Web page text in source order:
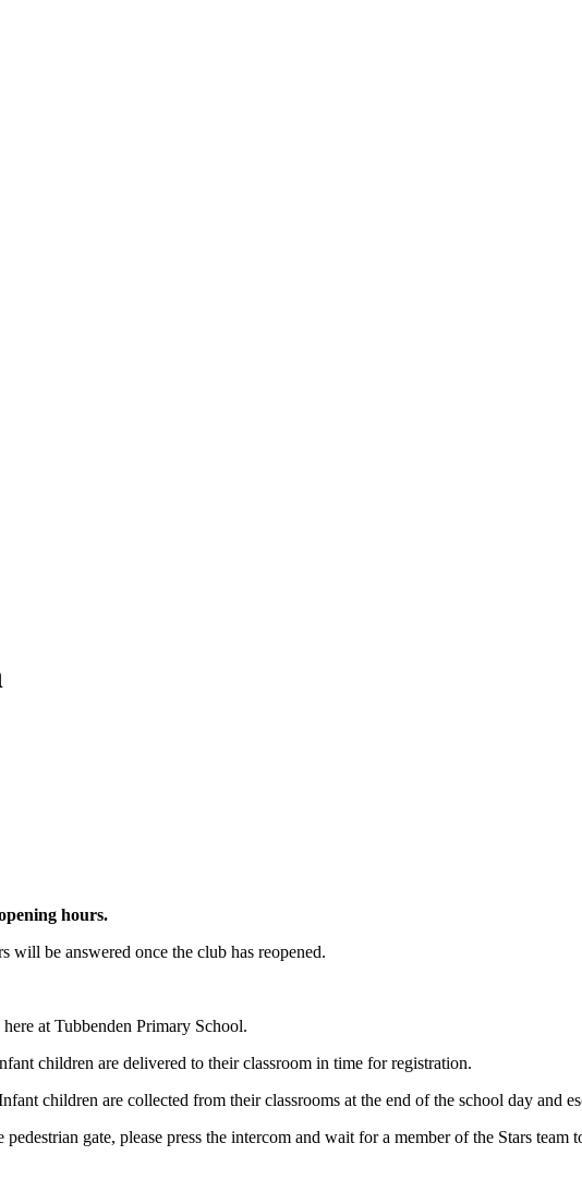
hours.
will be answered once the club has reopened.
at Tubbenden Primary School.
children are delivered to their classroom in time for registration.
children are collected from their classrooms at the end of the school day and
gate, please press the intercom and wait for a member of the Stars team